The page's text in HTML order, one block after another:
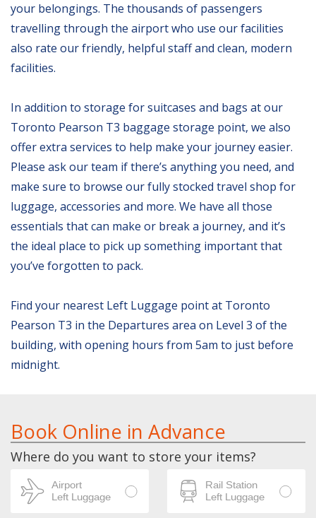
your belongings. The thousands of passengers
travelling through the airport who use our facilities
also rate our friendly, helpful staff and clean, modern
facilities.
In addition to storage for suitcases and bags at our
Toronto Pearson T3 baggage storage point, we also
offer extra services to help make your journey easier.
Please ask our team if there’s anything you need, and
make sure to browse our fully stocked travel shop for
luggage, accessories and more. We have all those
essentials that can make or break a journey, and it’s
the ideal place to pick up something important that
you’ve forgotten to pack.
Find your nearest Left Luggage point at Toronto
Pearson T3 in the Departures area on Level 3 of the
building, with opening hours from 5am to just before
midnight.
Book Online in Advance
Where do you want to store your items?